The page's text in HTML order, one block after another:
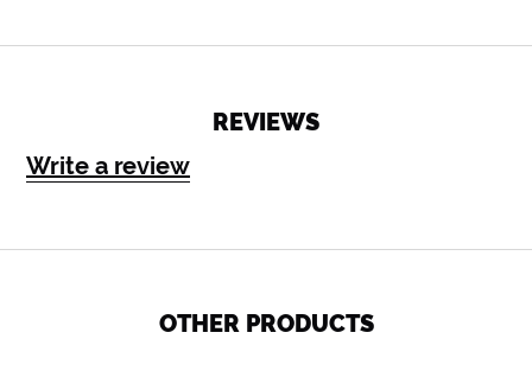
REVIEWS
Write a review
OTHER PRODUCTS